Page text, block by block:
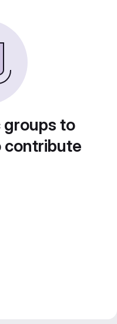
groups to
contribute